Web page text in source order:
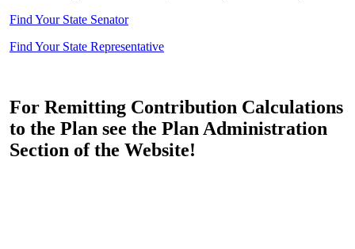
Find Your State Senator
Find Your State Representative
For Remitting Contribution Calculations
to the Plan see the Plan Administration
Section of the Website!